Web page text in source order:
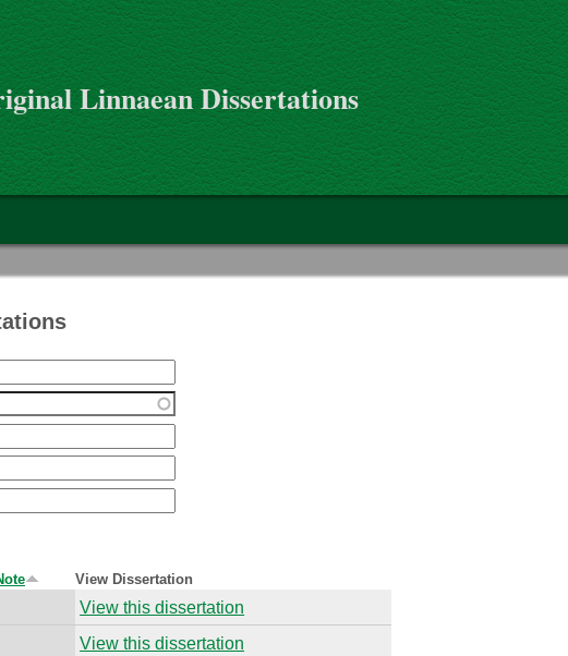
Linnaean Dissertations
View Dissertation
View this dissertation
View this dissertation